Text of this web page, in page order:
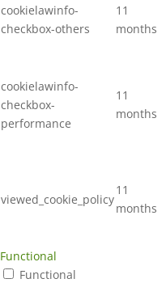
cookielawinfo-
checkbox-others
11
months
cookielawinfo-
checkbox-
performance
11
months
viewed_cookie_policy
11
months
Functional
Functional